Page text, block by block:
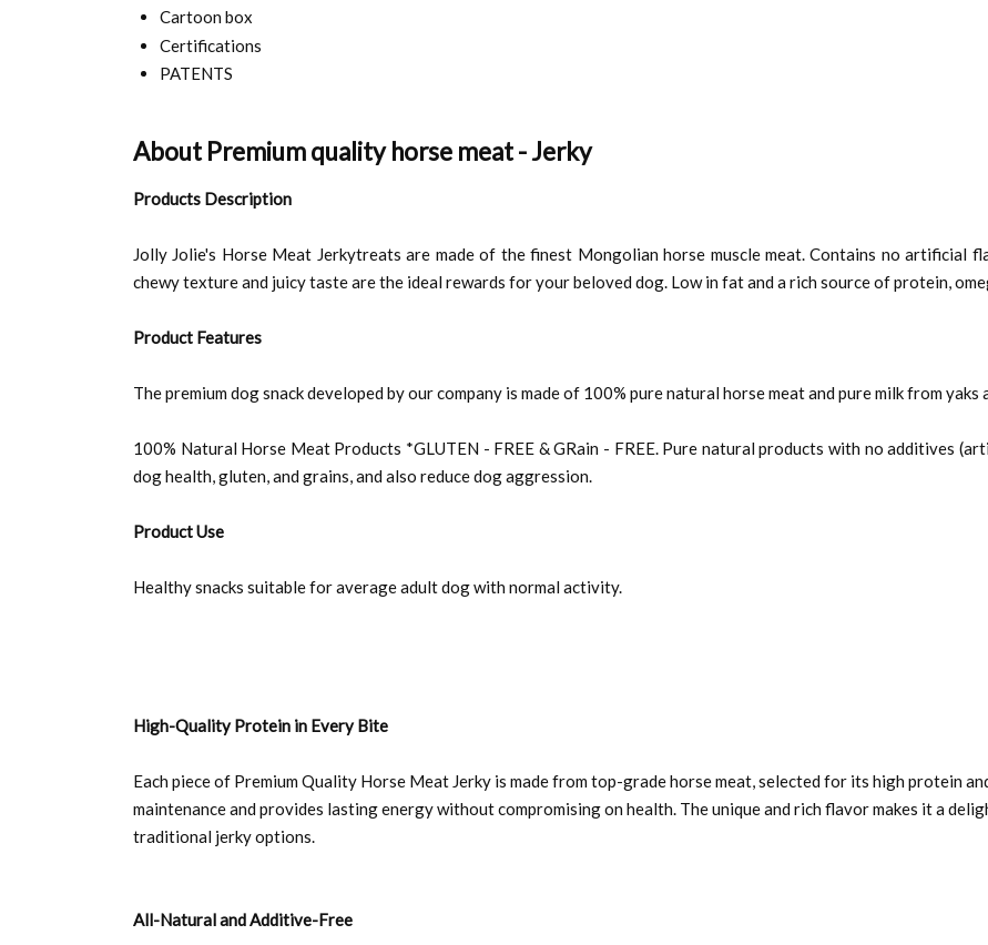
Cartoon box
Certifications
PATENTS
About Premium quality horse meat - Jerky
Products Description
Jolly Jolie's Horse Meat Jerkytreats are made of the finest Mongolian horse muscle meat. Contains no artificial
chewy texture and juicy taste are the ideal rewards for your beloved dog. Low in fat and a rich source of protein,
Product Features
The premium dog snack developed by our company is made of 100% pure natural horse meat and pure milk from yaks
100% Natural Horse Meat Products *GLUTEN - FREE & GRain - FREE. Pure natural products with no additives
dog health, gluten, and grains, and also reduce dog aggression.
Product Use
Healthy snacks suitable for average adult dog with normal activity.
High-Quality Protein in Every Bite
Each piece of Premium Quality Horse Meat Jerky is made from top-grade horse meat, selected for its high protein
maintenance and provides lasting energy without compromising on health. The unique and rich flavor makes it a
traditional jerky options.
All-Natural and Additive-Free